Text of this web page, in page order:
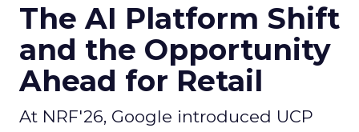
The AI Platform Shift
and the Opportunity
Ahead for Retail
At NRF'26, Google introduced UCP